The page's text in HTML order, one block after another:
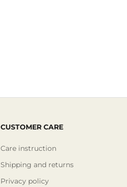
CUSTOMER CARE
Care instruction
Shipping and returns
Privacy policy